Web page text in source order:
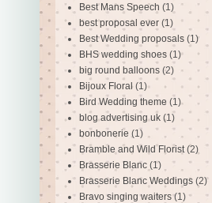
Best Mans Speech (1)
best proposal ever (1)
Best Wedding proposals (1)
BHS wedding shoes (1)
big round balloons (2)
Bijoux Floral (1)
Bird Wedding theme (1)
blog advertising uk (1)
bonbonerie (1)
Bramble and Wild Florist (2)
Brasserie Blanc (1)
Brasserie Blanc Weddings (2)
Bravo singing waiters (1)